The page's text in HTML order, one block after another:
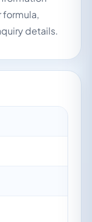
formula,
details.